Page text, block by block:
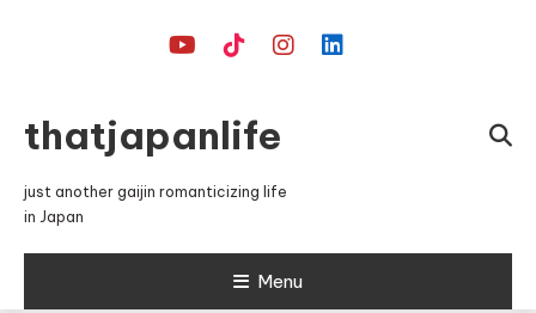
thatjapanlife
just another gaijin romanticizing life
in Japan
Menu